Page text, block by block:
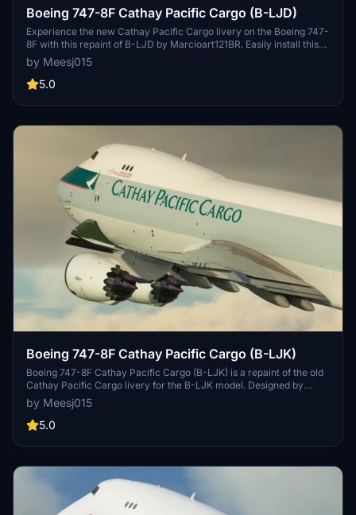
Boeing 747-8F Cathay Pacific Cargo (B-LJD)
Experience the new Cathay Pacific Cargo livery on the Boeing 747-
8F with this repaint of B-LJD by Marcioart121BR. Easily install this
stunning texture configuration for the freighter model in just a few
simple steps. Add a touch of realism to your flight sim experience
today.
by Meesj015
5.0
Boeing 747-8F Cathay Pacific Cargo (B-LJK)
Boeing 747-8F Cathay Pacific Cargo (B-LJK) is a repaint of the old
Cathay Pacific Cargo livery for the B-LJK model. Designed by
Asobo and Death Actual, with textures by Marcioart121BR. Easy
installation instructions included. Optional file available to address
polished wing root issue.
by Meesj015
5.0